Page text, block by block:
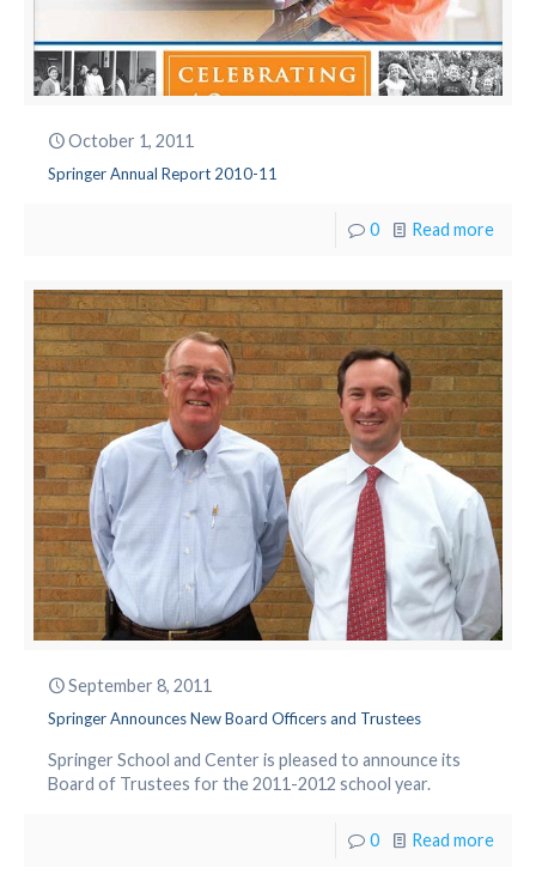
October 1, 2011
Springer Annual Report 2010-11
0 Read more
September 8, 2011
Springer Announces New Board Officers and Trustees
Springer School and Center is pleased to announce its
Board of Trustees for the 2011-2012 school year.
0 Read more